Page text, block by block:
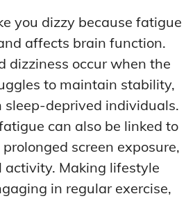
you dizzy because fatigue
affects brain function.
dizziness occur when the
to maintain stability,
sleep-deprived individuals.
can also be linked to
screen exposure,
activity. Making lifestyle
in regular exercise,